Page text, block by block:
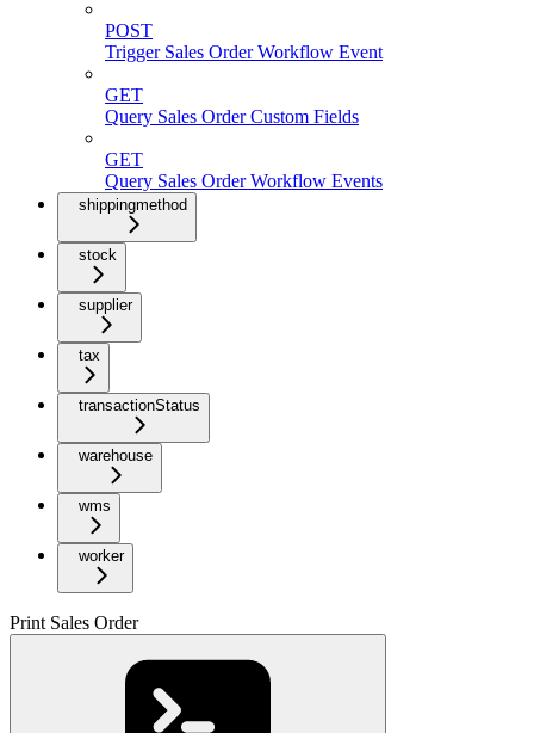
POST
Trigger Sales Order Workflow Event
GET
Query Sales Order Custom Fields
GET
Query Sales Order Workflow Events
shippingmethod
stock
supplier
tax
transactionStatus
warehouse
wms
worker
Print Sales Order